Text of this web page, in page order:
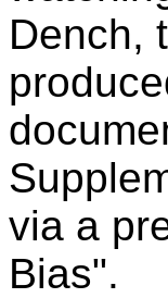
Dench,
via a
Bias".